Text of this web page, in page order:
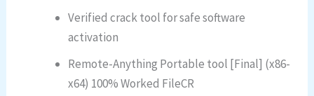
Verified crack tool for safe software
activation
Remote-Anything Portable tool [Final] (x86-
x64) 100% Worked FileCR